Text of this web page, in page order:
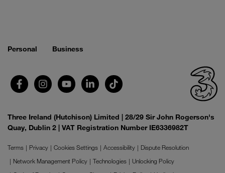
Personal Business
Three Ireland (Hutchison) Limited | 28/29 Sir John Rogerson's
Quay, Dublin 2 | VAT Registration Number IE6336982T
Terms Privacy Cookies Settings Accessibility
Dispute Resolution
Network Management Policy
Technologies
Unlocking Policy